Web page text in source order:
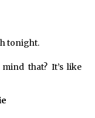
tonight.
that? It’s like